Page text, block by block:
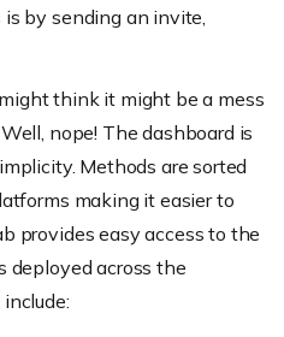
by sending an invite,
think it might be a mess
nope! The dashboard is
Methods are sorted
making it easier to
provides easy access to the
deployed across the